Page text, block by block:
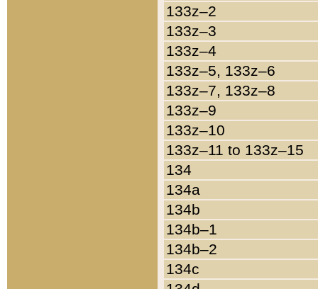
133z–2
133z–3
133z–4
133z–5, 133z–6
133z–7, 133z–8
133z–9
133z–10
133z–11 to 133z–15
134
134a
134b
134b–1
134b–2
134c